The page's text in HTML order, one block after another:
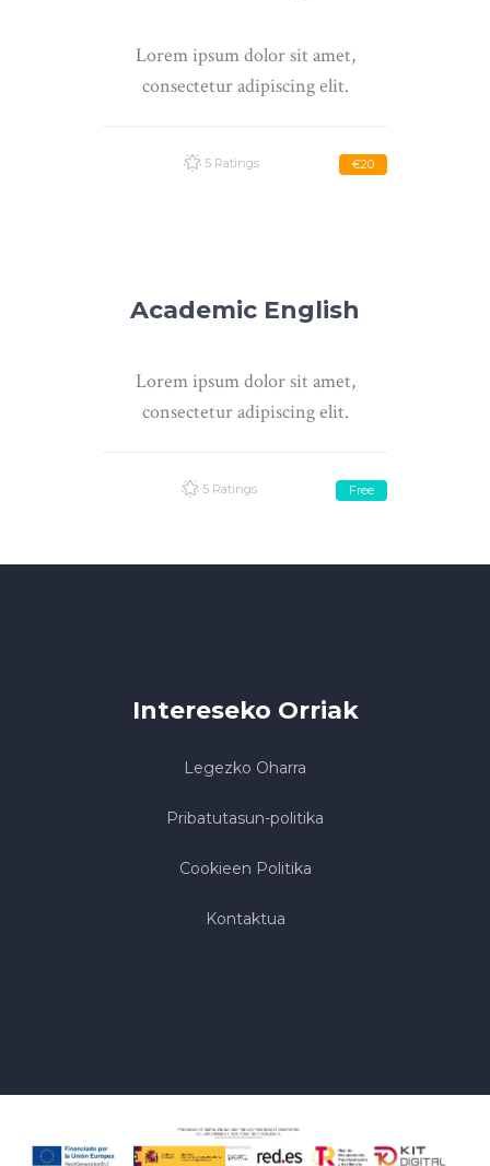
Lorem ipsum dolor sit amet,
consectetur adipiscing elit.
5 Ratings €20
Academic English
Lorem ipsum dolor sit amet,
consectetur adipiscing elit.
5 Ratings Free
Intereseko Orriak
Legezko Oharra
Pribatutasun-politika
Cookieen Politika
Kontaktua